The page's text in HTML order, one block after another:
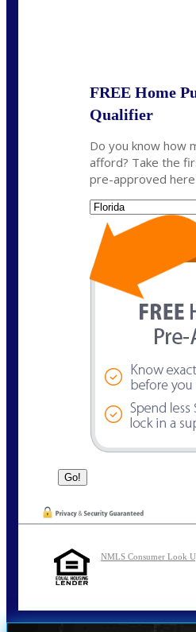
FREE Home
Qualifier
Do you know how
afford? Take the
pre-approved here
NMLS Consumer Look